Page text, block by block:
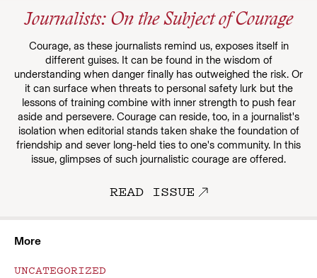
Journalists: On the Subject of Courage
Courage, as these journalists remind us, exposes itself in
different guises. It can be found in the wisdom of
understanding when danger finally has outweighed the risk. Or
it can surface when threats to personal safety lurk but the
lessons of training combine with inner strength to push fear
aside and persevere. Courage can reside, too, in a journalist's
isolation when editorial stands taken shake the foundation of
friendship and sever long-held ties to one's community. In this
issue, glimpses of such journalistic courage are offered.
READ ISSUE
More
UNCATEGORIZED